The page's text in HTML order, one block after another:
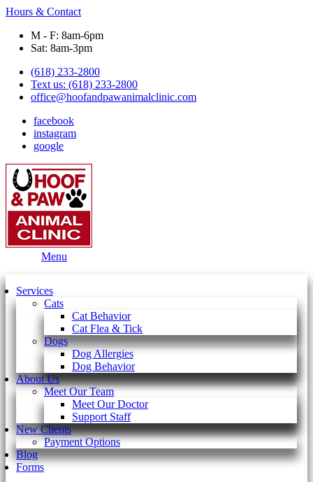
Hours & Contact
M - F: 8am-6pm
Sat: 8am-3pm
(618) 233-2800
Text us: (618) 233-2800
office@hoofandpawanimalclinic.com
facebook
instagram
google
Menu
Services
Cats
Cat Behavior
Cat Flea & Tick
Dogs
Dog Allergies
Dog Behavior
About Us
Meet Our Team
Meet Our Doctor
Support Staff
New Clients
Payment Options
Blog
Forms